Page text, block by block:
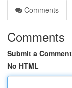
Comments
Comments
Submit a Comment
No HTML